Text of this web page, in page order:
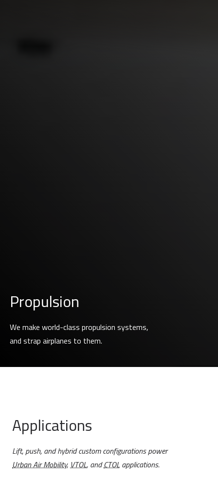
Propulsion
We make world-class propulsion systems,
and strap airplanes to them.
Applications
Lift, push, and hybrid custom configurations power
Urban Air Mobility,VTOL, andCTOL applications.